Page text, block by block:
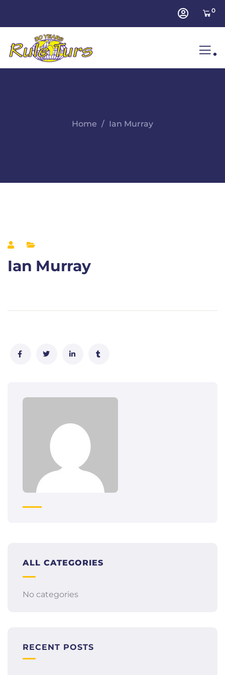
0
.
Home Ian Murray
Ian Murray
ALL CATEGORIES
No categories
RECENT POSTS